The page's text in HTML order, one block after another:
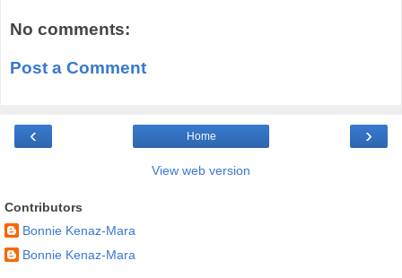
No comments:
Post a Comment
‹ ›
Home
View web version
Contributors
Bonnie Kenaz-Mara
Bonnie Kenaz-Mara